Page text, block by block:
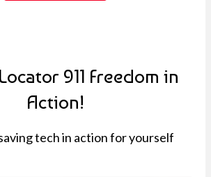
911 Freedom in
Action!
tech in action for yourself